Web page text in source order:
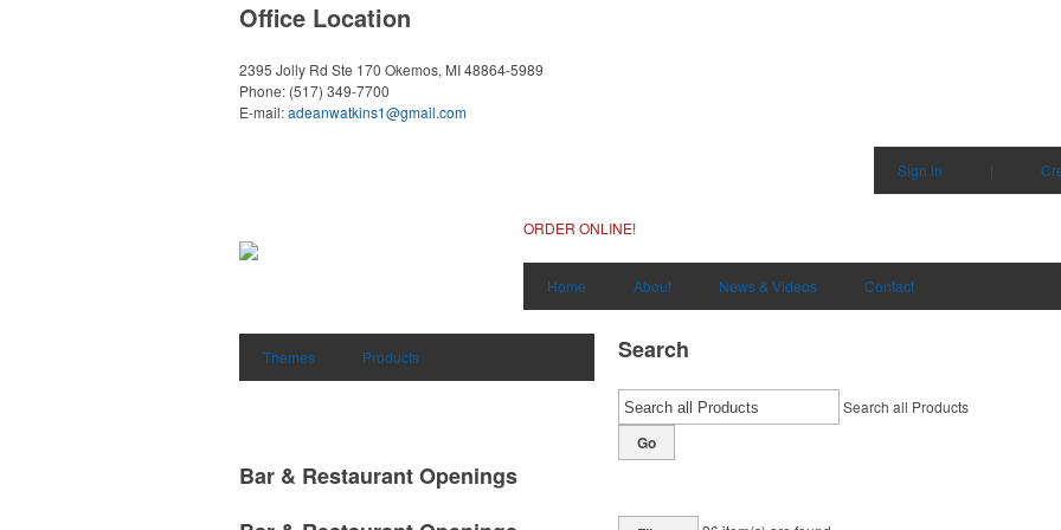
Office Location
2395 Jolly Rd Ste 170 Okemos, MI 48864-5989
Phone: (517) 349-7700
E-mail:adeanwatkins1@gmail.com
Sign in |
ORDER ONLINE!
Home About News & Videos Contact
Themes Products Search
Search all Products
Go
Bar & Restaurant Openings